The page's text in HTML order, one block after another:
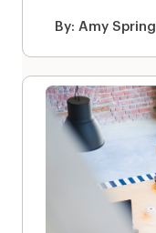
By: Amy